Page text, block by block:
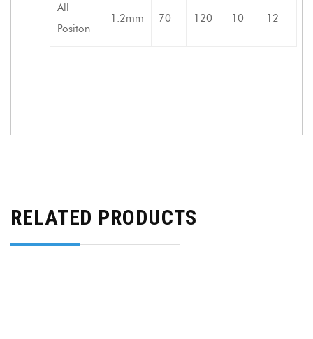
All
Positon
1.2mm 70 120 10 12
RELATED PRODUCTS